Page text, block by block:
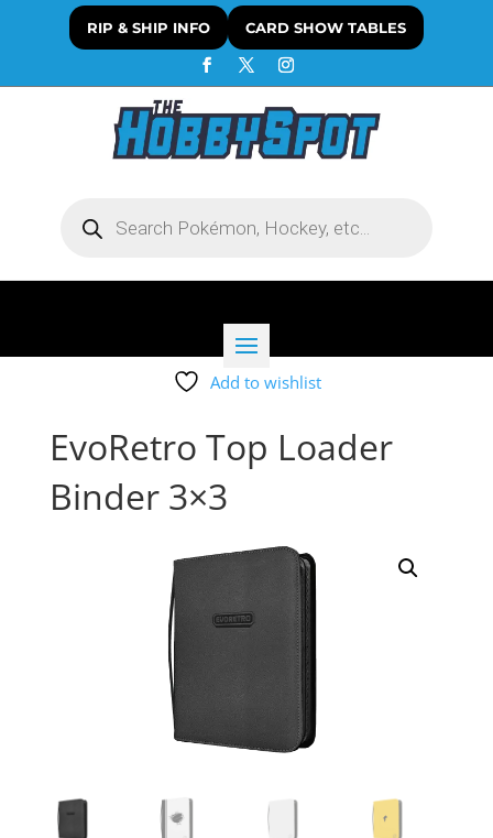
RIP & SHIP INFO CARD SHOW TABLES
search
Add to wishlist
EvoRetro Top Loader
Binder 3×3